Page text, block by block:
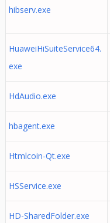
hibserv.exe
HuaweiHiSuiteService64.
exe
HdAudio.exe
hbagent.exe
Htmlcoin-Qt.exe
HSService.exe
HD-SharedFolder.exe